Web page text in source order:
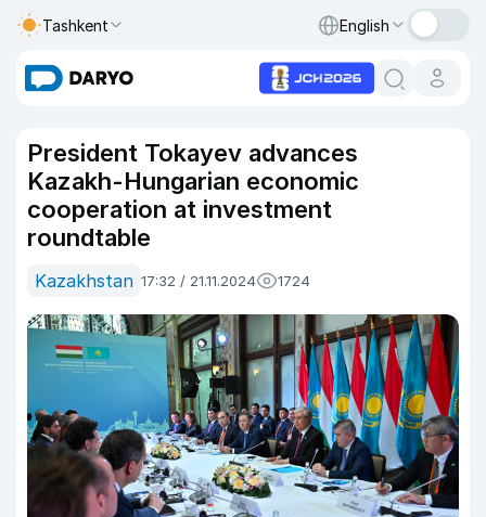
Tashkent English
President Tokayev advances
Kazakh-Hungarian economic
cooperation at investment
roundtable
Kazakhstan 17:32 / 21.11.2024 1724